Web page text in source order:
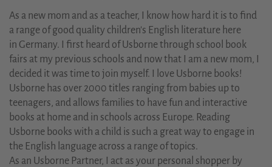
As a new mom and as a teacher, I know how hard it is to find
a range of good quality children's English literature here
in Germany. I first heard of Usborne through school book
fairs at my previous schools and now that I am a new mom, I
decided it was time to join myself. I love Usborne books!
Usborne has over 2000 titles ranging from babies up to
teenagers, and allows families to have fun and interactive
books at home and in schools across Europe. Reading
Usborne books with a child is such a great way to engage in
the English language across a range of topics.
As an Usborne Partner, I act as your personal shopper by